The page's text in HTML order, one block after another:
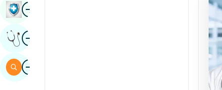
ImageBook Health Checkup
ImageGet Expert Opinion
ImageSearch